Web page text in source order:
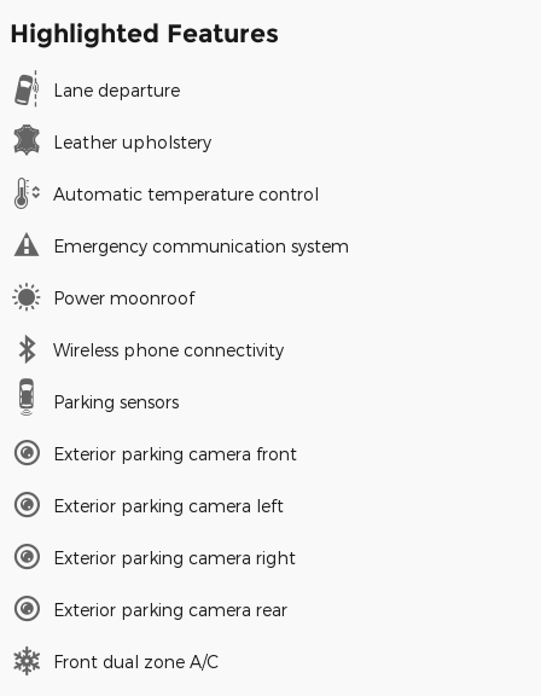
Highlighted Features
Lane departure
Leather upholstery
Automatic temperature control
Emergency communication system
Power moonroof
Wireless phone connectivity
Parking sensors
Exterior parking camera front
Exterior parking camera left
Exterior parking camera right
Exterior parking camera rear
Front dual zone A/C